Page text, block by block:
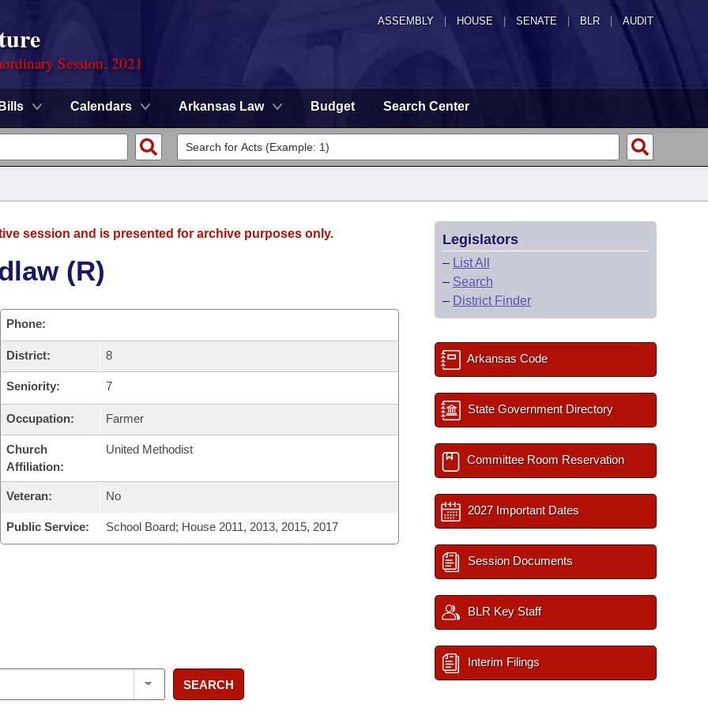
ASSEMBLY HOUSE SENATE | BLR | AUDIT
Session, 2021
Bills Calendars Arkansas Law Budget Search Center
session and is presented for archive purposes only.
(R)
Phone:
District: 8
Seniority: 7
Occupation: Farmer
Church
Affiliation:
United Methodist
Veteran: No
Public Service: School Board; House 2011, 2013, 2015, 2017
SEARCH
Legislators
– List All
– Search
– District Finder
Arkansas Code
State Government Directory
Committee Room Reservation
2027 Important Dates
Session Documents
BLR Key Staff
Interim Filings